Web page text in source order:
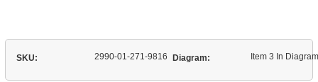
SKU: 2990-01-271-9816 Diagram: Item 3 In Diagram